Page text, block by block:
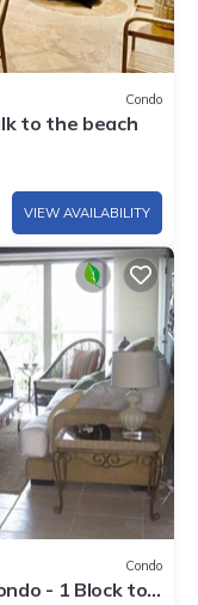
Condo
to the beach
VIEW AVAILABILITY
Condo
- 1 Block to